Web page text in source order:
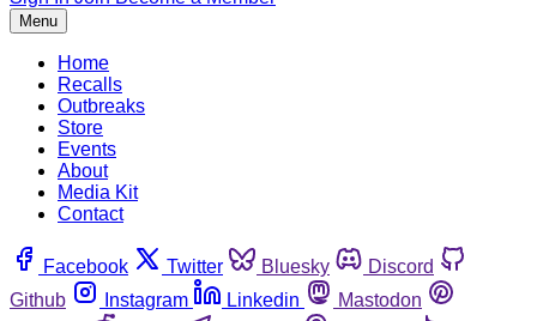
Menu
Home
Recalls
Outbreaks
Store
Events
About
Media Kit
Contact
Facebook Twitter Bluesky
Discord
Github
Instagram Linkedin
Mastodon